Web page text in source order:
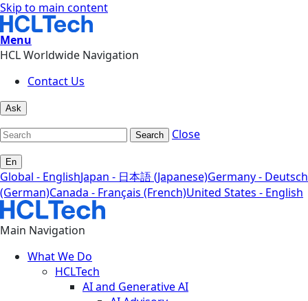
Skip to main content
Menu
HCL Worldwide Navigation
Contact Us
Ask
Search Close
En
Global - EnglishJapan - 日本語 (Japanese)Germany - Deutsch
(German)Canada - Français (French)United States - English
Main Navigation
What We Do
HCLTech
AI and Generative AI